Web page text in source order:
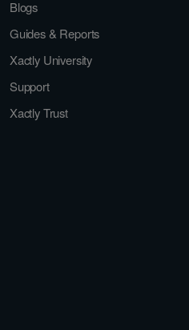
Blogs
Guides & Reports
Xactly University
Support
Xactly Trust